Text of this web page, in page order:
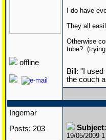
offline
I do have
They all
Otherwise
tube?
Bill: "I
the couch
Ingemar
Posts: 203
19/05/2009